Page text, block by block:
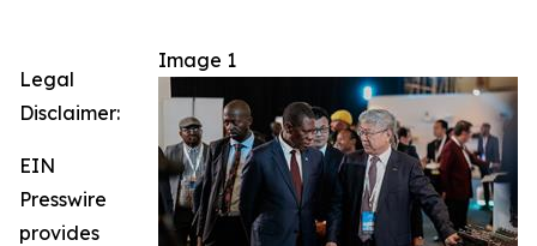
Image 1
Legal
Disclaimer:
EIN
Presswire
provides